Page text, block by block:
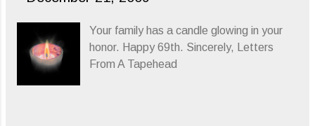
Your family has a candle glowing in your
honor. Happy 69th. Sincerely, Letters
From A Tapehead